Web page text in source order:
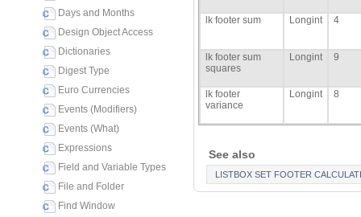
Days and Months
Design Object Access
Dictionaries
Digest Type
Euro Currencies
Events (Modifiers)
Events (What)
Expressions
Field and Variable Types
File and Folder
Find Window
lk footer sum Longint 4
lk footer sum
squares
Longint 9
lk footer
variance
Longint 8
See also
LISTBOX SET FOOTER